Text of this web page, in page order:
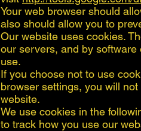
Your web browser should
also should allow you to
Our website uses cookies.
our servers, and by
use.
If you choose not to use
browser settings, you will
website.
We use cookies in the
to track how you use our